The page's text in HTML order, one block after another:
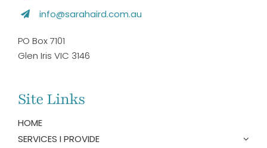
info@sarahaird.com.au
PO Box 7101
Glen Iris VIC 3146
Site Links
HOME
SERVICES I PROVIDE